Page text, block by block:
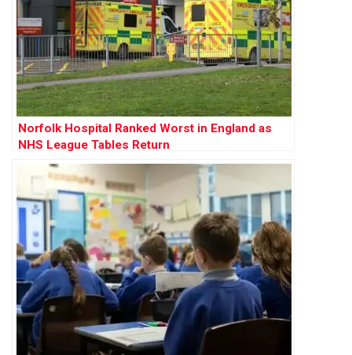
Norfolk Hospital Ranked Worst in England as
NHS League Tables Return